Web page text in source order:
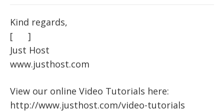
Kind regards,
[ ]
Just Host
www.justhost.com
View our online Video Tutorials here:
http://www.justhost.com/video-tutorials